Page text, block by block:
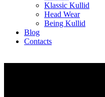
Klassic Kullid
Head Wear
Being Kullid
Blog
Contacts